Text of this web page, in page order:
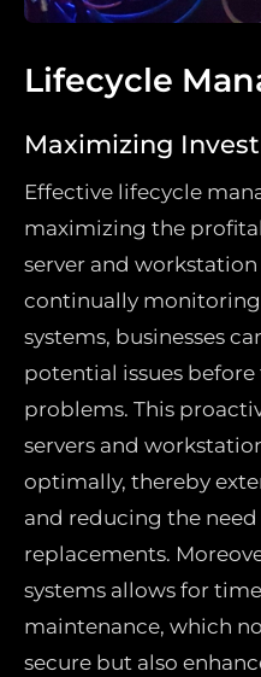
Lifecycle
Maximizing
Effective lifecycle
maximizing the
server and
continually
systems, businesses
potential issues
problems. This
servers and
optimally, thereby
and reducing the
replacements.
systems allows for
maintenance, which
secure but also